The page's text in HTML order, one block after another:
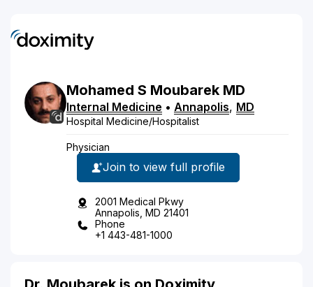
Mohamed S Moubarek MD
Internal Medicine • Annapolis, MD
Hospital Medicine/Hospitalist
Physician
Join to view full profile
2001 Medical Pkwy
Annapolis, MD 21401
Phone
+1 443-481-1000